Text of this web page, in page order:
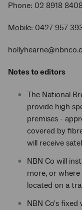
Phone: 02 8918
Mobile: 0427 957
Notes to editors
The National
provide high
premises -
covered by
will receive
NBN Co will
more, or
located on a
NBN Co's fixed